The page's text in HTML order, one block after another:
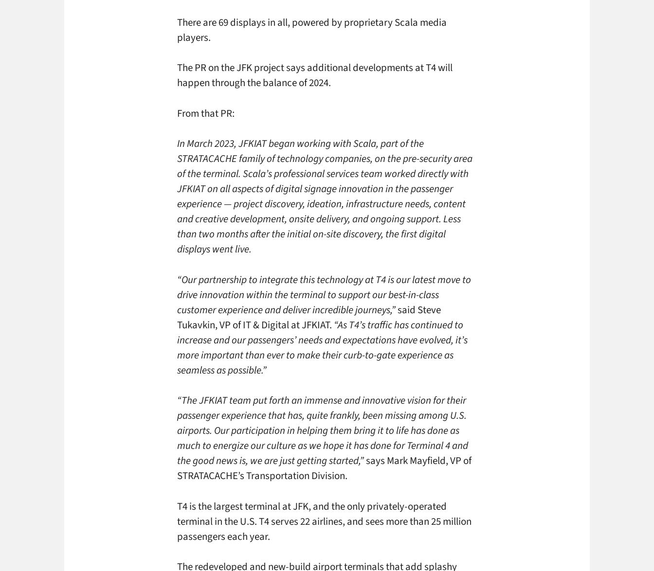
There are 69 displays in all, powered by proprietary Scala media
players.
The PR on the JFK project says additional developments at T4 will
happen through the balance of 2024.
From that PR:
In March 2023, JFKIAT began working with Scala, part of the
STRATACACHE family of technology companies, on the pre-security area
of the terminal. Scala’s professional services team worked directly with
JFKIAT on all aspects of digital signage innovation in the passenger
experience — project discovery, ideation, infrastructure needs, content
and creative development, onsite delivery, and ongoing support. Less
than two months after the initial on-site discovery, the first digital
displays went live.
“Our partnership to integrate this technology at T4 is our latest move to
drive innovation within the terminal to support our best-in-class
customer experience and deliver incredible journeys,”said Steve
Tukavkin, VP of IT & Digital at JFKIAT. “As T4’s traffic has continued to
increase and our passengers’ needs and expectations have evolved, it’s
more important than ever to make their curb-to-gate experience as
seamless as possible.”
“The JFKIAT team put forth an immense and innovative vision for their
passenger experience that has, quite frankly, been missing among U.S.
airports. Our participation in helping them bring it to life has done as
much to energize our culture as we hope it has done for Terminal 4 and
the good news is, we are just getting started,”says Mark Mayfield, VP of
STRATACACHE’s Transportation Division.
T4 is the largest terminal at JFK, and the only privately-operated
terminal in the U.S. T4 serves 22 airlines, and sees more than 25 million
passengers each year.
The redeveloped and new-build airport terminals that add splashy